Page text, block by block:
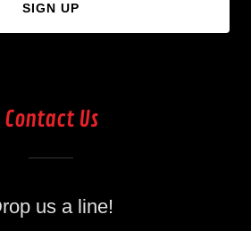
SIGN UP
Contact Us
us a line!